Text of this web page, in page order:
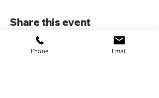
Share this event
Phone Email